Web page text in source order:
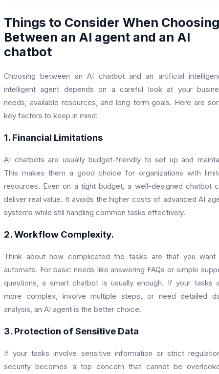
Things to Consider When Choosing
Between an AI agent and an AI
chatbot
Choosing between an AI chatbot and an artificial
intelligent agent depends on a careful look at your
needs, available resources, and long-term goals. Here are
key factors to keep in mind:
1. Financial Limitations
AI chatbots are usually budget-friendly to set up and
This makes them a good choice for organizations with
resources. Even on a tight budget, a well-designed chatbot
deliver real value. It avoids the higher costs of advanced AI
systems while still handling common tasks effectively.
2. Workflow Complexity.
Think about how complicated the tasks are that you
automate. For basic needs like answering FAQs or simple
questions, a smart chatbot is usually enough. If your tasks
more complex, involve multiple steps, or need detailed
analysis, an AI agent is the better choice.
3. Protection of Sensitive Data
If your tasks involve sensitive information or strict
security becomes a top concern that cannot be